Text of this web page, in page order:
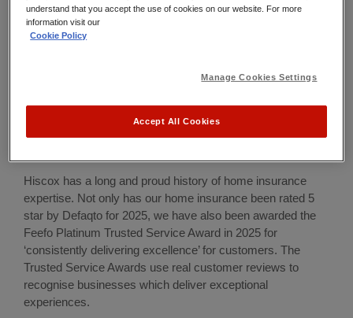
Award winning home insurance
Hiscox has a long and proud history of home insurance
expertise. Not only has our home insurance been rated 5
star by Defaqto for 2025, we have also been awarded the
Feefo Platinum Trusted Service Award in 2025 for
‘consistently delivering excellence’ for customers. The
Trusted Service Awards use real customer reviews to
recognise businesses which deliver exceptional
experiences.
understand that you accept the use of cookies on our website. For more
information visit our
Cookie Policy
Manage Cookies Settings
Accept All Cookies